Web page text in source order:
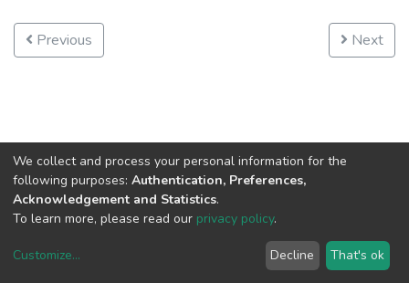
Previous Next
copyright © 2002-2026LYRASIS
We collect and process your personal information for the
following purposes: Authentication, Preferences,
Acknowledgement and Statistics.
To learn more, please read our privacy policy.
Customize... Decline That's ok